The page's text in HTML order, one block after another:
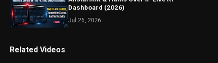
Dashboard (2026)
Jul 26, 2026
Related Videos